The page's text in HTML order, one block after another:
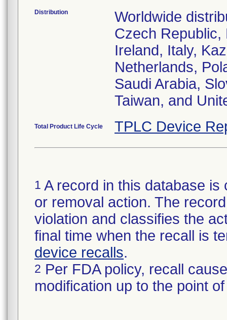
Distribution
Worldwide
Czech
Ireland, Italy,
Netherlands,
Saudi Arabia,
Taiwan, and
Total Product Life Cycle TPLC Device
1 A record in this database
or removal action. The
violation and classifies the
final time when the recall is
device recalls.
2 Per FDA policy, recall
modification up to the point